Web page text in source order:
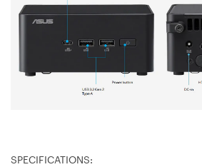
SPECIFICATIONS: